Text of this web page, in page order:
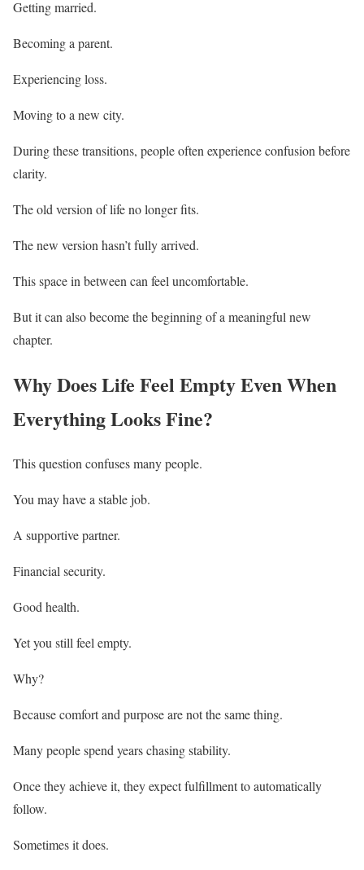
Getting married.
Becoming a parent.
Experiencing loss.
Moving to a new city.
During these transitions, people often experience confusion before
clarity.
The old version of life no longer fits.
The new version hasn’t fully arrived.
This space in between can feel uncomfortable.
But it can also become the beginning of a meaningful new
chapter.
Why Does Life Feel Empty Even When
Everything Looks Fine?
This question confuses many people.
You may have a stable job.
A supportive partner.
Financial security.
Good health.
Yet you still feel empty.
Why?
Because comfort and purpose are not the same thing.
Many people spend years chasing stability.
Once they achieve it, they expect fulfillment to automatically
follow.
Sometimes it does.